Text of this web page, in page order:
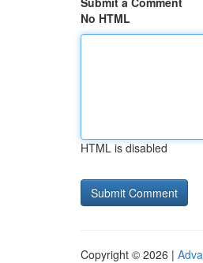
No HTML
HTML is disabled
Copyright © 2026 |